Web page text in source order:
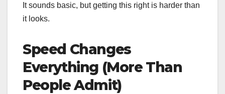
It sounds basic, but getting this right is harder than
it looks.
Speed Changes
Everything (More Than
People Admit)